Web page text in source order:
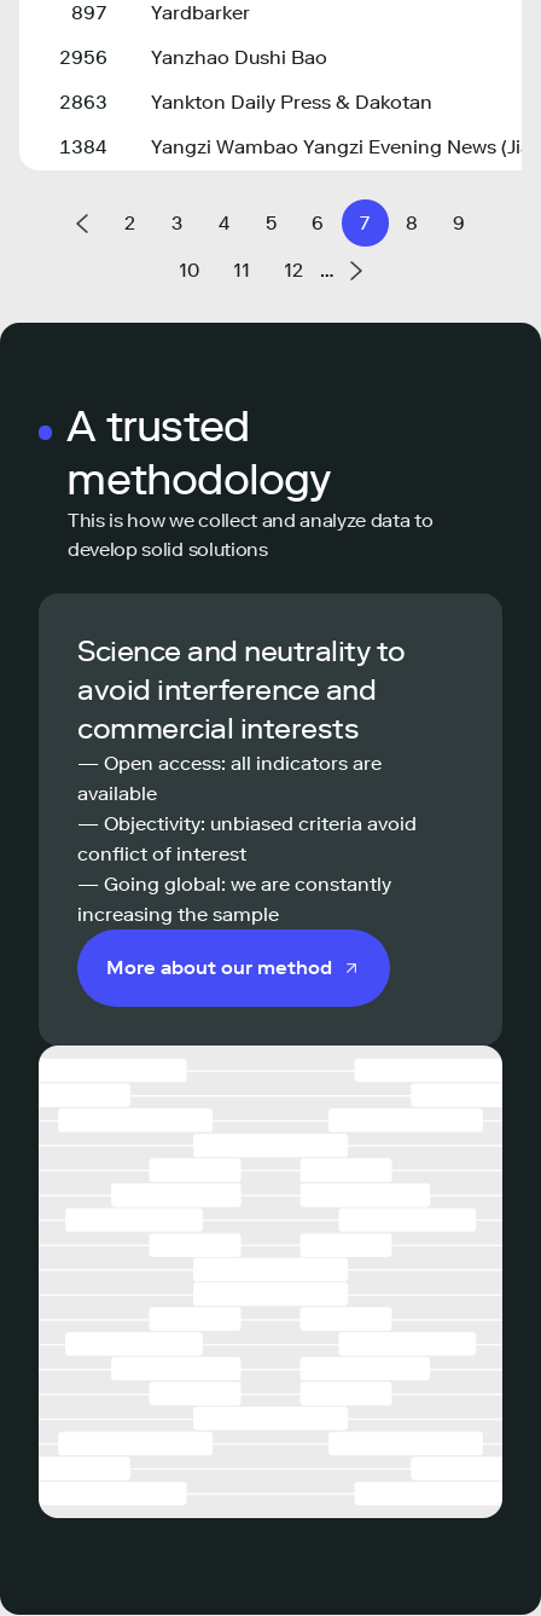
897
Yardbarker
2956
Yanzhao Dushi Bao
2863
Yankton Daily Press & Dakotan
1384
Yangzi Wambao Yangzi Evening News
2 3 4 5 6 7 8 9
10 11 12 …
A trusted
methodology
This is how we collect and analyze data to
develop solid solutions
Science and neutrality to
avoid interference and
commercial interests
— Open access: all indicators are
available
— Objectivity: unbiased criteria avoid
conflict of interest
— Going global: we are constantly
increasing the sample
More about our method